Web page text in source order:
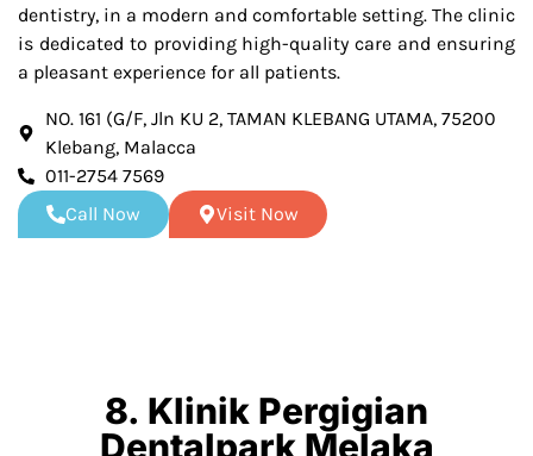
dentistry, in a modern and comfortable setting. The clinic
is dedicated to providing high-quality care and ensuring
a pleasant experience for all patients.
NO. 161 (G/F, Jln KU 2, TAMAN KLEBANG UTAMA, 75200
Klebang, Malacca
011-2754 7569
Call Now
Visit Now
8. Klinik Pergigian
Dentalpark Melaka